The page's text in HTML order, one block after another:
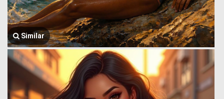
Similar